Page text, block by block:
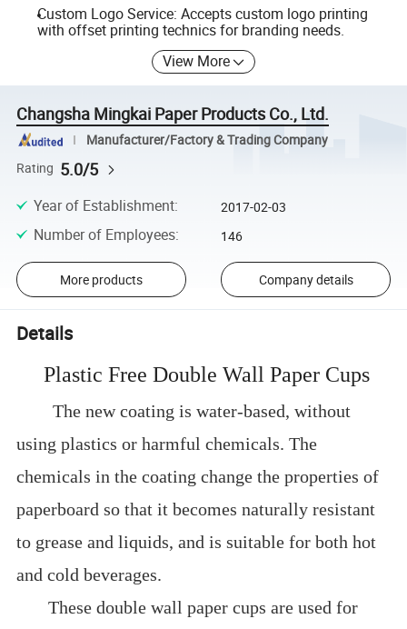
Custom Logo Service: Accepts custom logo printing
with offset printing technics for branding needs.
View More
Changsha Mingkai Paper Products Co., Ltd.
Manufacturer/Factory & Trading Company
Rating 5.0/5
Year of Establishment: 2017-02-03
Number of Employees: 146
More products Company details
Details
Plastic Free Double Wall Paper Cups
The new coating is water-based, without
using plastics or harmful chemicals. The
chemicals in the coating change the properties of
paperboard so that it becomes naturally resistant
to grease and liquids, and is suitable for both hot
and cold beverages.
These double wall paper cups are used for